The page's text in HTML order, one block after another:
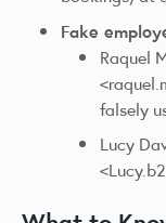
Fake
Raquel
falsely
Lucy